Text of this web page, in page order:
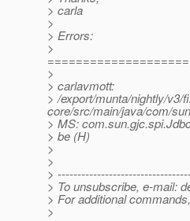
> carla
>
> Errors:
>
>
> carlavmott:
> /export/munta/nightly/
core/src/main/java/com/
> MS:
> be (H)
>
>
>
> To unsubscribe, e-mail:
> For additional
>